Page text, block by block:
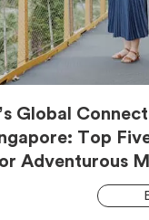
Global
Top
Adventurous